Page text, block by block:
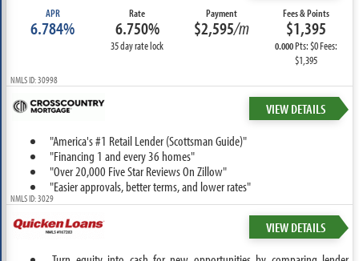
APR
6.784%
Rate
6.750%
35 day rate lock
Payment
$2,595/m
Fees & Points
$1,395
0.000Pts: $0 Fees:
$1,395
NMLS ID: 30998
VIEW DETAILS
"America's #1 Retail Lender (Scottsman Guide)"
"Financing 1 and every 36 homes"
"Over 20,000 Five Star Reviews On Zillow"
"Easier approvals, better terms, and lower rates"
NMLS ID: 3029
VIEW DETAILS